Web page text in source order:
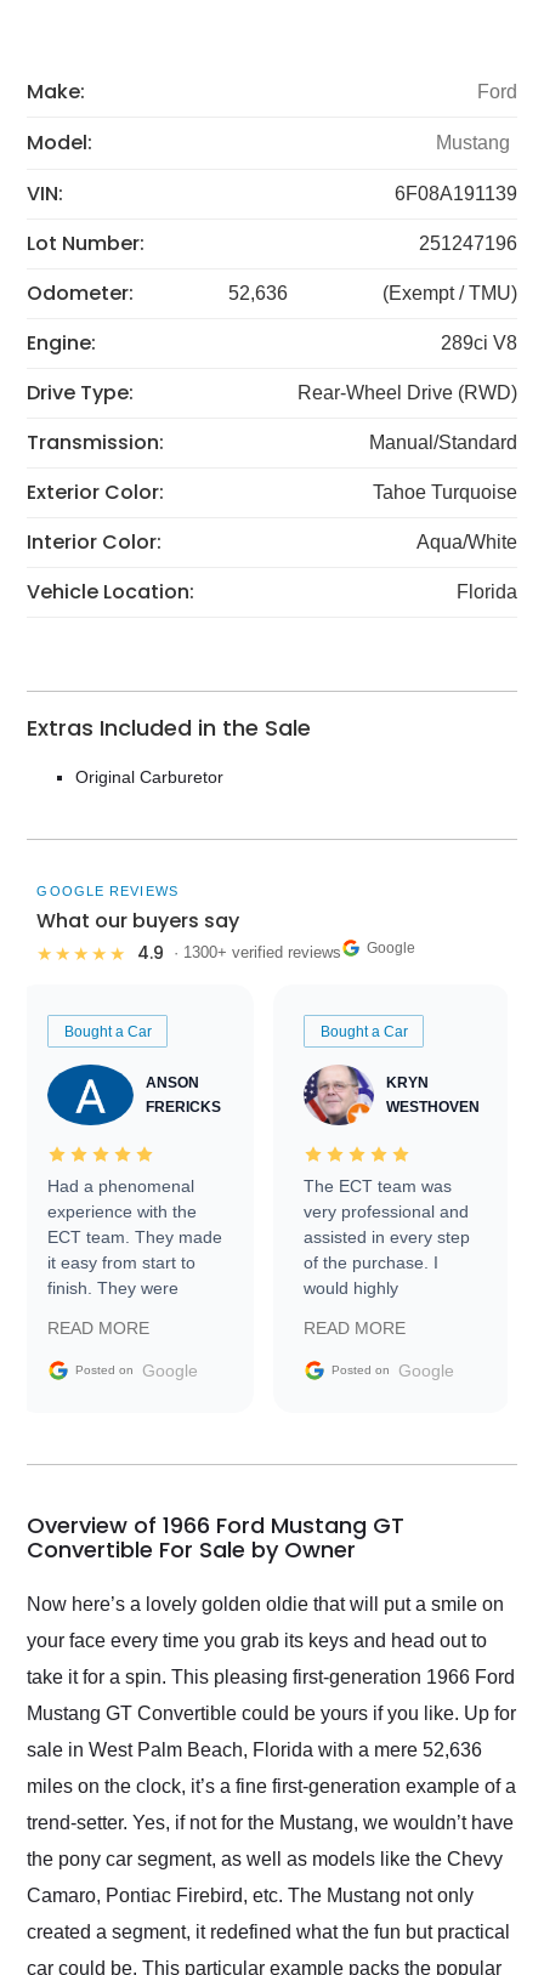
Make: Ford
Model: Mustang
VIN: 6F08A191139
Lot Number: 251247196
Odometer: 52,636 (Exempt / TMU)
Engine: 289ci V8
Drive Type: Rear-Wheel Drive (RWD)
Transmission: Manual/Standard
Exterior Color: Tahoe Turquoise
Interior Color: Aqua/White
Vehicle Location: Florida
Extras Included in the Sale
Original Carburetor
GOOGLE REVIEWS
What our buyers say
★★★★★ 4.9 · 1300+ verified reviews Google
Bought a Car
ANSON
FRERICKS
Had a phenomenal
experience with the
ECT team. They made
it easy from start to
finish. They were
information requests
and facilitating
my car shipped to me
busiest shipping
weekend of the year.
and highly recommend
their shipping service
as well.
READ MORE
Posted on Google
Bought a Car
KRYN
WESTHOVEN
The ECT team was
very professional and
assisted in every step
of the purchase. I
would highly
Trader to everyone.
READ MORE
Posted on Google
Overview of 1966 Ford Mustang GT
Convertible For Sale by Owner
Now here’s a lovely golden oldie that will put a smile on
your face every time you grab its keys and head out to
take it for a spin. This pleasing first-generation 1966 Ford
Mustang GT Convertible could be yours if you like. Up for
sale in West Palm Beach, Florida with a mere 52,636
miles on the clock, it’s a fine first-generation example of a
trend-setter. Yes, if not for the Mustang, we wouldn’t have
the pony car segment, as well as models like the Chevy
Camaro, Pontiac Firebird, etc. The Mustang not only
created a segment, it redefined what the fun but practical
car could be. This particular example packs the popular